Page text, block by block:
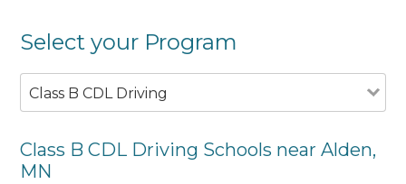
Select your Program
Class B CDL Driving
Class B CDL Driving Schools near Alden,
MN